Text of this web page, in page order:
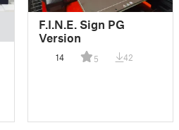
F.I.N.E. Sign PG
Version
14 5 42